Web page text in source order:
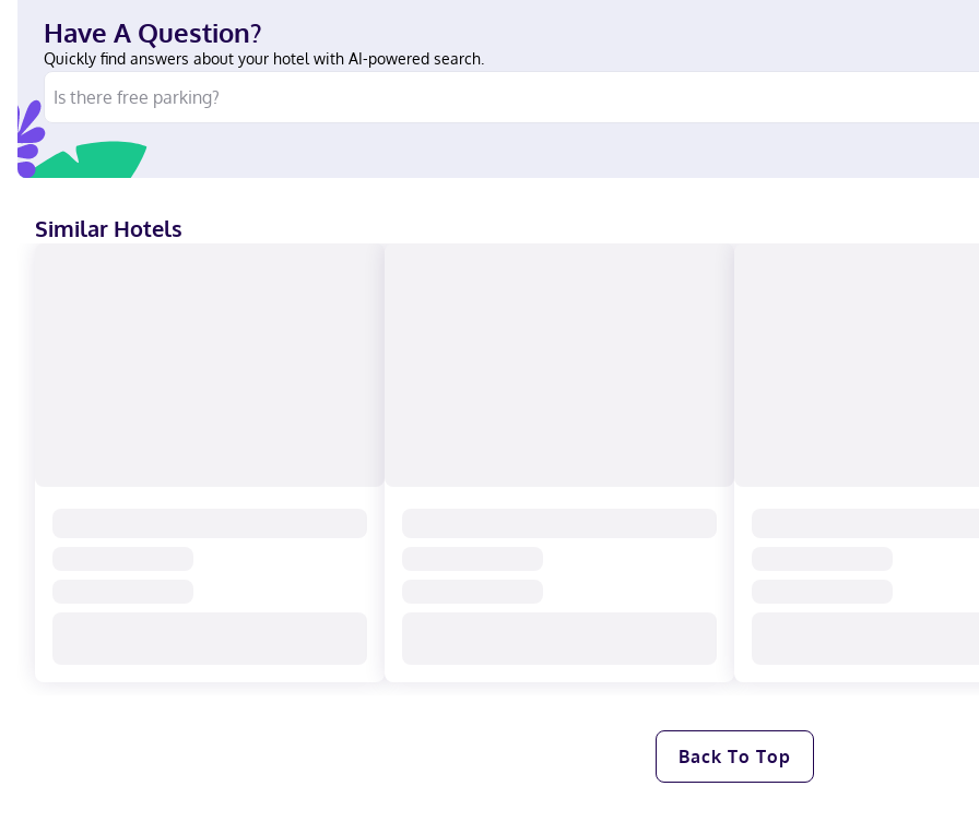
Have A Question?
Quickly find answers about your hotel with AI-powered search.
Similar Hotels
Back To Top